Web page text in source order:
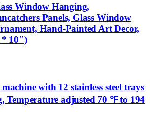
Window Hanging,
Panels, Glass Window
Hand-Painted Art Decor,
10″)
with 12 stainless steel trays
Temperature adjusted 70 ℉ to 194